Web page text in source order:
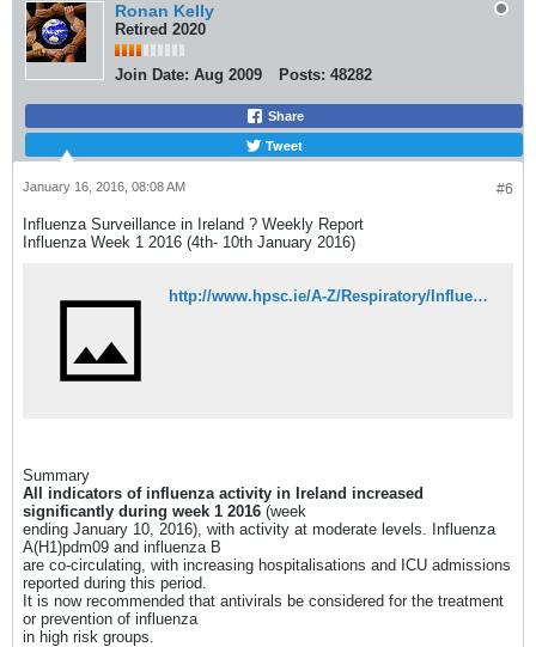
Ronan Kelly
Retired 2020
Join Date: Aug 2009 Posts: 48282
Share
Tweet
#6
January 16, 2016, 08:08 AM
Influenza Surveillance in Ireland ? Weekly Report
Influenza Week 1 2016 (4th- 10th January 2016)
http://www.hpsc.ie/A-Z/Respiratory/Influenza/SeasonalInfluenza/Surveillance/InfluenzaSurveillanceReports/20152016Season/File,15537,en.pdf
Summary
All indicators of influenza activity in Ireland increased
significantly during week 1 2016 (week
ending January 10, 2016), with activity at moderate levels. Influenza
A(H1)pdm09 and influenza B
are co-circulating, with increasing hospitalisations and ICU admissions
reported during this period.
It is now recommended that antivirals be considered for the treatment
or prevention of influenza
in high risk groups.